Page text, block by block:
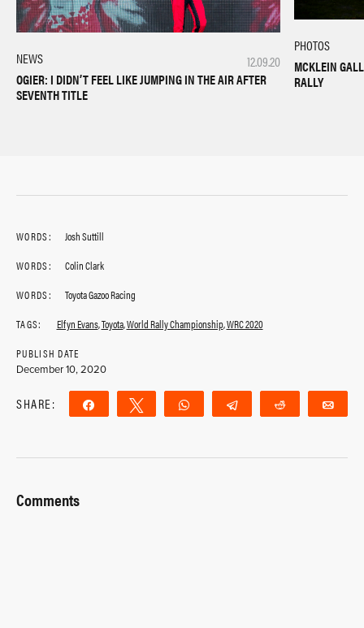
12.09.20
NEWS
OGIER: I DIDN’T FEEL LIKE JUMPING IN THE AIR AFTER
SEVENTH TITLE
PHOTOS
MCKLEIN
RALLY
WORDS:
Josh Suttill
WORDS:
Colin Clark
WORDS:
Toyota Gazoo Racing
TAGS:
Elfyn Evans,Toyota,World Rally Championship,WRC 2020
PUBLISH DATE
December 10, 2020
SHARE: Share Tweet WhatsApp Telegram Reddit
Comments